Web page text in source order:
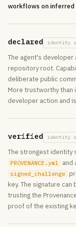
workflows on inferred
declared identity
The agent's developer
repository root.
deliberate public
More trustworthy
developer action and
verified identity
The strongest identity
PROVENANCE.yml and
signed_challenge
key. The signature
trusting the
proof of the existing